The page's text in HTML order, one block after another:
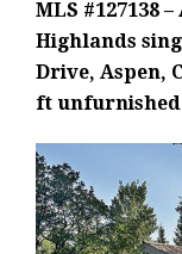
MLS #127138
Highlands
Drive, Aspen,
ft